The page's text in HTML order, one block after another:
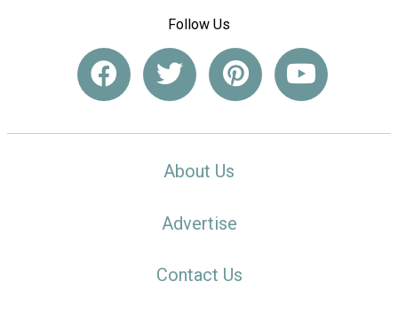
Follow Us
About Us
Advertise
Contact Us